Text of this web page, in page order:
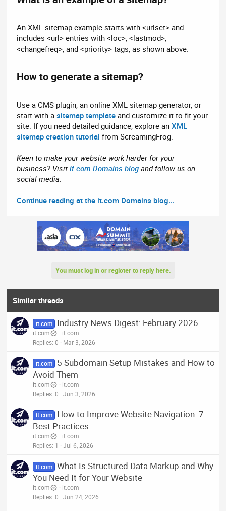
An XML sitemap example starts with <urlset> and
includes <url> entries with <loc>, <lastmod>,
<changefreq>, and <priority> tags, as shown above.
How to generate a sitemap?​
Use a CMS plugin, an online XML sitemap generator, or
start with a sitemap template and customize it to fit your
site. If you need detailed guidance, explore anXML
sitemap creation tutorial from ScreamingFrog.
Keen to make your website work harder for your
business? Visitit.com Domains blog and follow us on
social media.
Continue reading at the it.com Domains blog...
You must log in or register to reply here.
Similar threads
it.com Industry News Digest: February 2026
it.com
it.com
Replies 0 Mar 3, 2026
it.com
5 Subdomain Setup Mistakes and How to
Avoid Them
it.com
it.com
Replies 0 Jun 3, 2026
it.com
How to Improve Website Navigation: 7
Best Practices
it.com
it.com
Replies 1 Jul 6, 2026
it.com What Is Structured Data Markup and Why
You Need It for Your Website
it.com
it.com
Replies 0 Jun 24, 2026